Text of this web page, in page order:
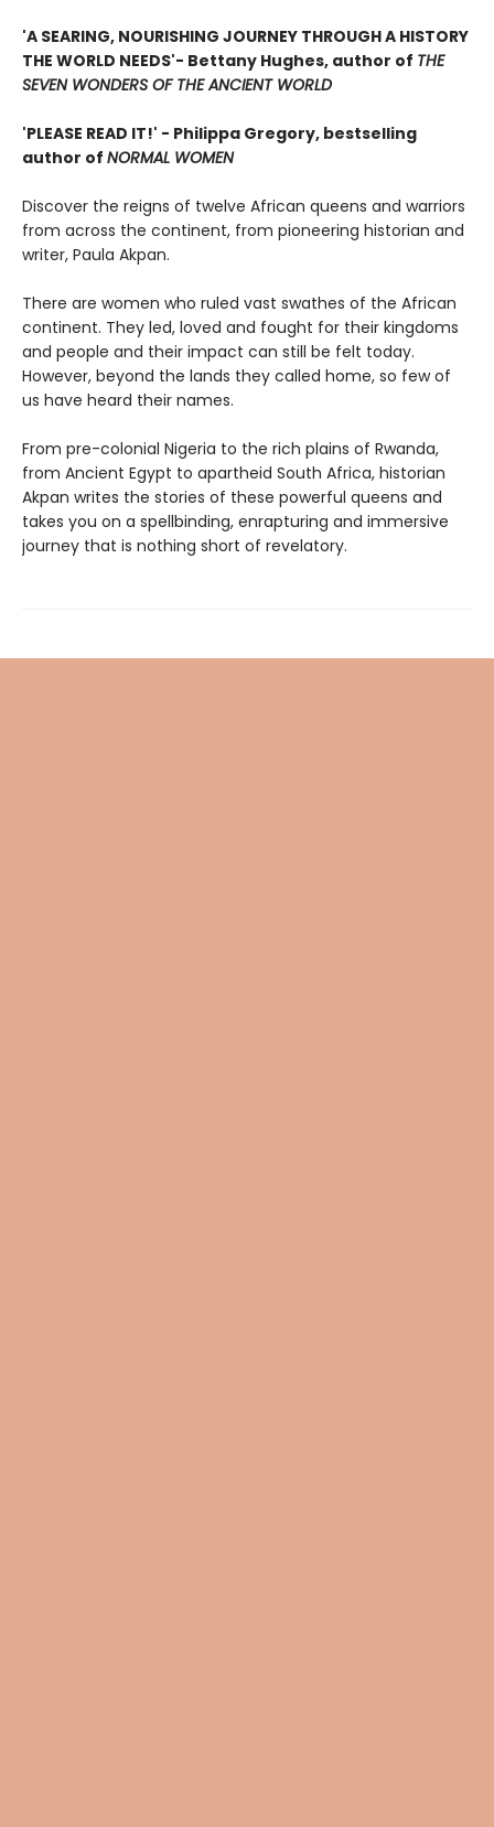
'A SEARING, NOURISHING JOURNEY THROUGH A HISTORY
THE WORLD NEEDS'- Bettany Hughes, author of THE
SEVEN WONDERS OF THE ANCIENT WORLD
'PLEASE READ IT!' - Philippa Gregory, bestselling
author of NORMAL WOMEN
Discover the reigns of twelve African queens and warriors
from across the continent, from pioneering historian and
writer, Paula Akpan.
There are women who ruled vast swathes of the African
continent. They led, loved and fought for their kingdoms
and people and their impact can still be felt today.
However, beyond the lands they called home, so few of
us have heard their names.
From pre-colonial Nigeria to the rich plains of Rwanda,
from Ancient Egypt to apartheid South Africa, historian
Akpan writes the stories of these powerful queens and
takes you on a spellbinding, enrapturing and immersive
journey that is nothing short of revelatory.